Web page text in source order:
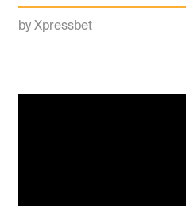
by Xpressbet